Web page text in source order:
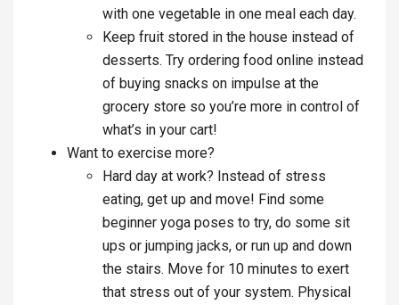
with one vegetable in one meal each day.
Keep fruit stored in the house instead of
desserts. Try ordering food online instead
of buying snacks on impulse at the
grocery store so you’re more in control of
what’s in your cart!
Want to exercise more?
Hard day at work? Instead of stress
eating, get up and move! Find some
beginner yoga poses to try, do some sit
ups or jumping jacks, or run up and down
the stairs. Move for 10 minutes to exert
that stress out of your system. Physical